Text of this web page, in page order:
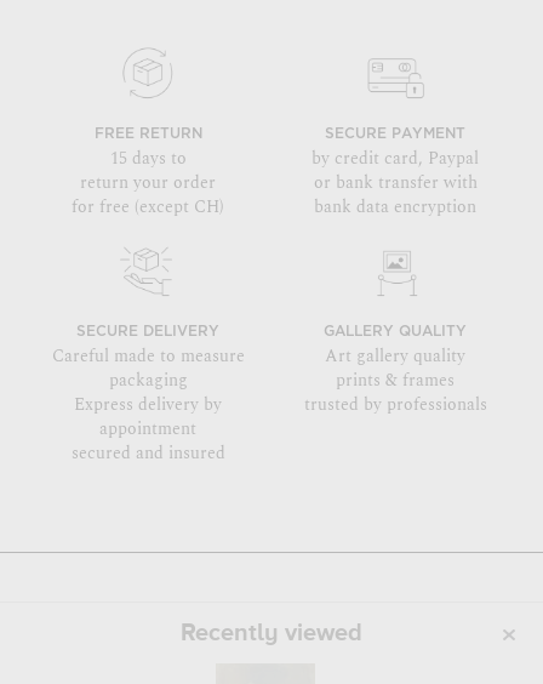
FREE RETURN
15 days to
return your order
for free (except CH)
SECURE PAYMENT
by credit card, Paypal
or bank transfer with
bank data encryption
SECURE DELIVERY
Careful made to measure
packaging
Express delivery by
appointment
secured and insured
GALLERY QUALITY
Art gallery quality
prints & frames
trusted by professionals
Recently viewed